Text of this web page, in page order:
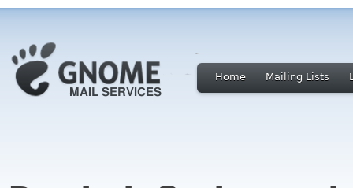
Home Mailing Lists